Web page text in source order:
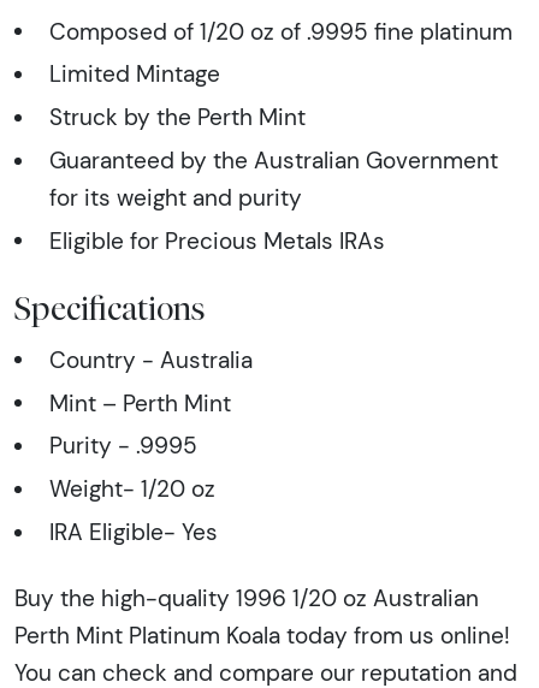
Composed of 1/20 oz of .9995 fine platinum
Limited Mintage
Struck by the Perth Mint
Guaranteed by the Australian Government
for its weight and purity
Eligible for Precious Metals IRAs
Specifications
Country - Australia
Mint – Perth Mint
Purity - .9995
Weight- 1/20 oz
IRA Eligible- Yes
Buy the high-quality 1996 1/20 oz Australian
Perth Mint Platinum Koala today from us online!
You can check and compare our reputation and